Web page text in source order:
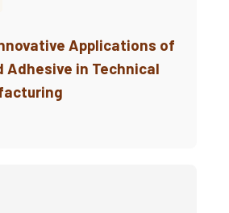
Applications of
Adhesive in Technical